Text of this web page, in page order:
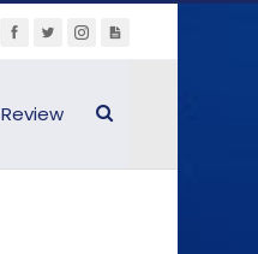
Review